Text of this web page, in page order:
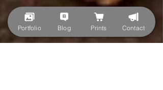
Portfolio Blog Prints Contact